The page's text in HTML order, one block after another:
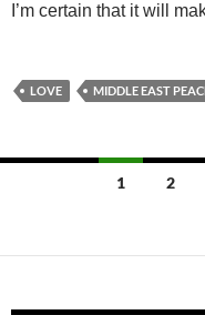
I’m certain that it will
LOVE MIDDLE EAST
1 2